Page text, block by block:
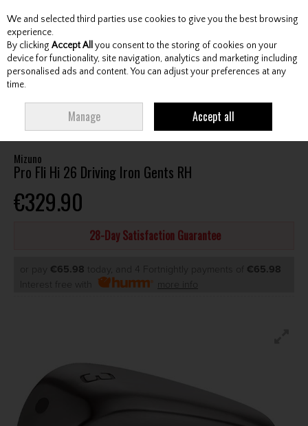
Skip to content
Menu Account Search Cart
26 DRIVING IRON GENTS RH
Mizuno
Pro Fli Hi 26 Driving Iron Gents RH
€329.90
28-Day Satisfaction Guarantee
or pay €65.98 today, and 4 Fortnightly payments of €65.98
Interest free with
more info
We and selected third parties use cookies to give you the best browsing
experience.
By clicking Accept All you consent to the storing of cookies on your
device for functionality, site navigation, analytics and marketing including
personalised ads and content. You can adjust your preferences at any
time.
Manage Accept all